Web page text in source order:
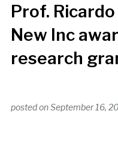
Prof.
New Inc
research
posted onSeptember 16,